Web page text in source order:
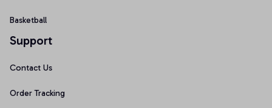
Basketball
Support
Contact Us
Order Tracking